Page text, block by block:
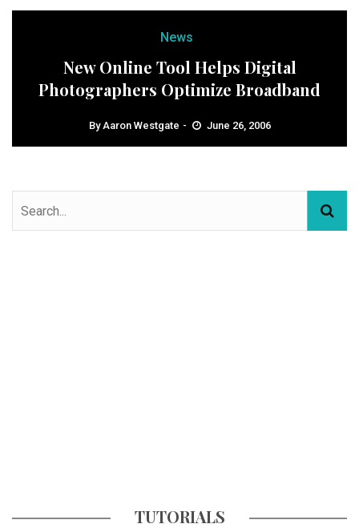
News
New Online Tool Helps Digital
Photographers Optimize Broadband
ByAaron Westgate June 26, 2006
TUTORIALS